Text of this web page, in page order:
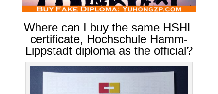
Where can I buy the same HSHL
certificate, Hochschule Hamm-
Lippstadt diploma as the official?